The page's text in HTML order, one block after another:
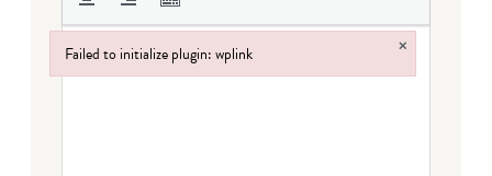
Failed to initialize plugin: wplink ×
Failed to initialize plugin: wplink